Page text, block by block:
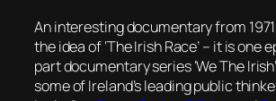
An interesting documentary from
the idea of ‘The Irish Race’ – it is one
part documentary series ‘We The
some of Ireland’s leading public